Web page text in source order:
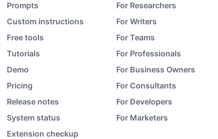
Prompts
Custom instructions
Free tools
Tutorials
Demo
Pricing
Release notes
System status
Extension checkup
For Researchers
For Writers
For Teams
For Professionals
For Business Owners
For Consultants
For Developers
For Marketers